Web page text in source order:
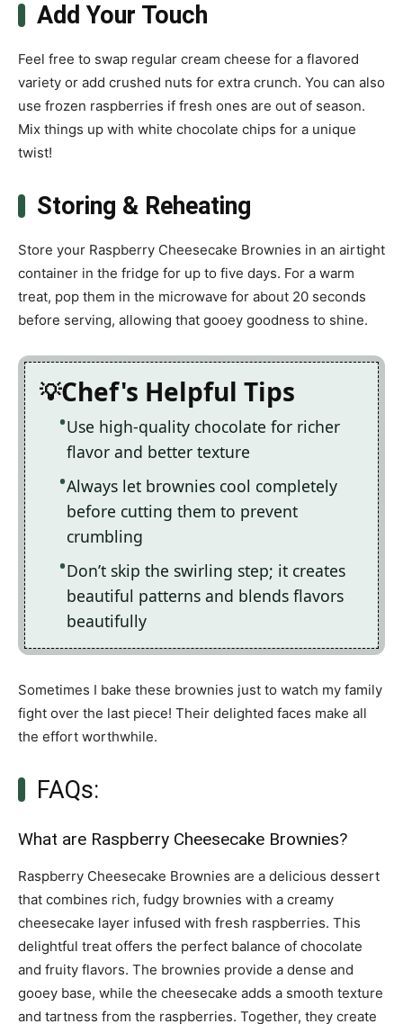
Add Your Touch
Feel free to swap regular cream cheese for a flavored
variety or add crushed nuts for extra crunch. You can also
use frozen raspberries if fresh ones are out of season.
Mix things up with white chocolate chips for a unique
twist!
Storing & Reheating
Store your Raspberry Cheesecake Brownies in an airtight
container in the fridge for up to five days. For a warm
treat, pop them in the microwave for about 20 seconds
before serving, allowing that gooey goodness to shine.
Chef's Helpful Tips
Use high-quality chocolate for richer
flavor and better texture
Always let brownies cool completely
before cutting them to prevent
crumbling
Don’t skip the swirling step; it creates
beautiful patterns and blends flavors
beautifully
Sometimes I bake these brownies just to watch my family
fight over the last piece! Their delighted faces make all
the effort worthwhile.
FAQs:
What are Raspberry Cheesecake Brownies?
Raspberry Cheesecake Brownies are a delicious dessert
that combines rich, fudgy brownies with a creamy
cheesecake layer infused with fresh raspberries. This
delightful treat offers the perfect balance of chocolate
and fruity flavors. The brownies provide a dense and
gooey base, while the cheesecake adds a smooth texture
and tartness from the raspberries. Together, they create